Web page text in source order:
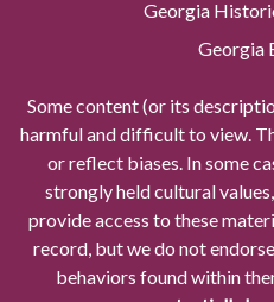
Georgia
Georgia
Some content (or its
harmful and difficult to view.
or reflect biases. In some
strongly held cultural
provide access to these
record, but we do not
behaviors found within